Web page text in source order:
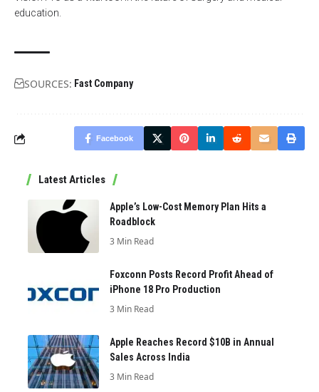
education.
SOURCES: Fast Company
Facebook
Latest Articles
Apple’s Low-Cost Memory Plan Hits a
Roadblock
3 Min Read
Foxconn Posts Record Profit Ahead of
iPhone 18 Pro Production
3 Min Read
Apple Reaches Record $10B in Annual
Sales Across India
3 Min Read